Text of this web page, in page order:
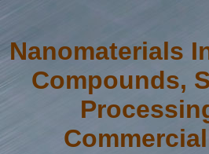
Nanomaterials
Compounds,